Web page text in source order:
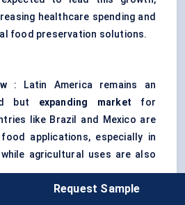
healthcare spending and
food preservation solutions.
: Latin America remains an
but expanding market for
like Brazil and Mexico are
applications, especially in
agricultural uses are also
Request Sample